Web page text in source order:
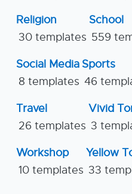
Religion
30 templates
School
559
Social Media
8 templates
Sports
46
Travel
26 templates
Vivid
3
Workshop
10 templates
Yellow
33